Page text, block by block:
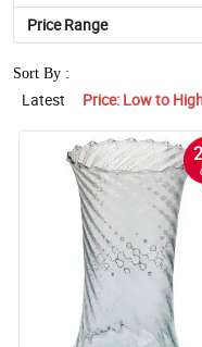
Price Range
Sort By :
Latest Price: Low to